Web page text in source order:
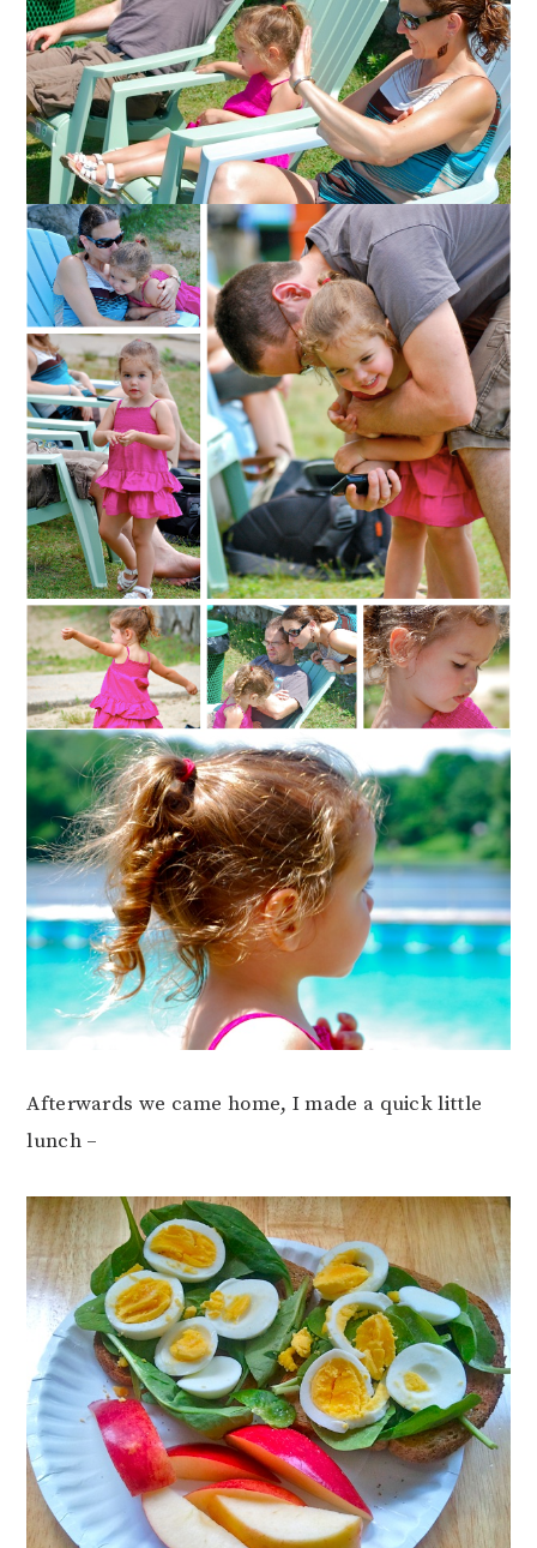
Afterwards we came home, I made a quick little
lunch –